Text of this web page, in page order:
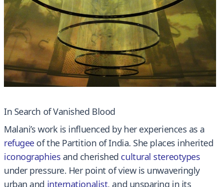
In Search of Vanished Blood
Malani’s work is influenced by her experiences as a
refugeeof the Partition of India. She places inherited
iconographies and cherished cultural stereotypes
under pressure. Her point of view is unwaveringly
urban and internationalist, and unsparing in its